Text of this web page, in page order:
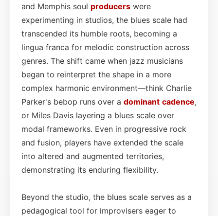
and Memphis soul producers were
experimenting in studios, the blues scale had
transcended its humble roots, becoming a
lingua franca for melodic construction across
genres. The shift came when jazz musicians
began to reinterpret the shape in a more
complex harmonic environment—think Charlie
Parker's bebop runs over a dominant cadence,
or Miles Davis layering a blues scale over
modal frameworks. Even in progressive rock
and fusion, players have extended the scale
into altered and augmented territories,
demonstrating its enduring flexibility.
Beyond the studio, the blues scale serves as a
pedagogical tool for improvisers eager to